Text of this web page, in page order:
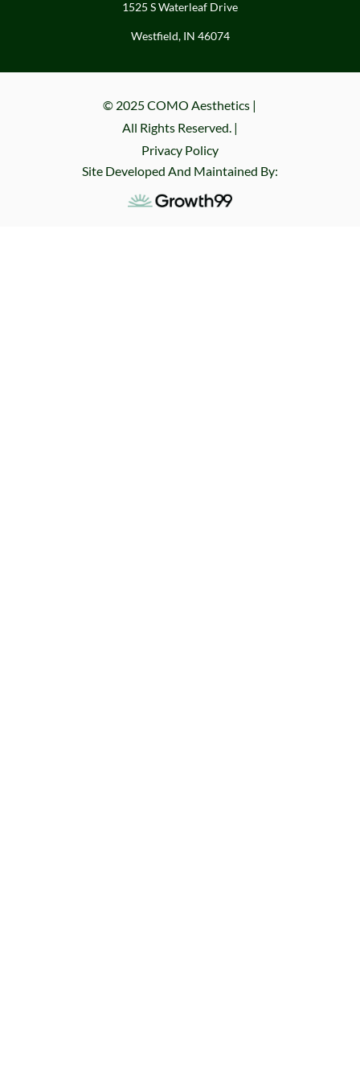
1525 S Waterleaf Drive
Westfield, IN 46074
© 2025 COMO Aesthetics |
All Rights Reserved. |
Privacy Policy
Site Developed And Maintained By: